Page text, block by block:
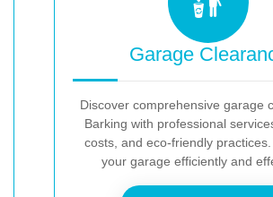
Garage
Discover comprehensive garage
Barking with professional
costs, and eco-friendly
your garage efficiently and